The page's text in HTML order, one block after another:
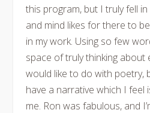
this program, but I truly fell
and mind likes for there to
in my work. Using so few
space of truly thinking about
would like to do with poetry,
have a narrative which I feel
me. Ron was fabulous, and